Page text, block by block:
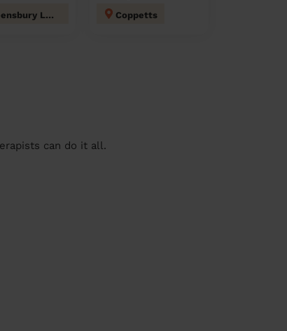
Queensbury London Coppetts
can do it all.